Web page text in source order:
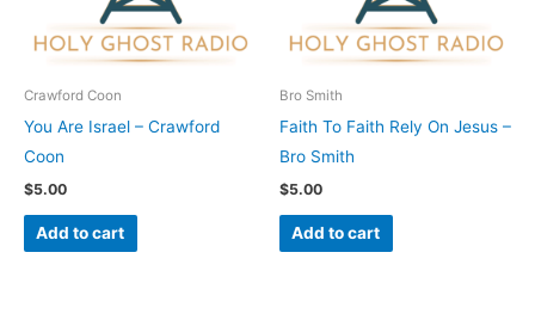
Crawford Coon
You Are Israel – Crawford
Coon
$5.00
Add to cart
Bro Smith
Faith To Faith Rely On Jesus –
Bro Smith
$5.00
Add to cart